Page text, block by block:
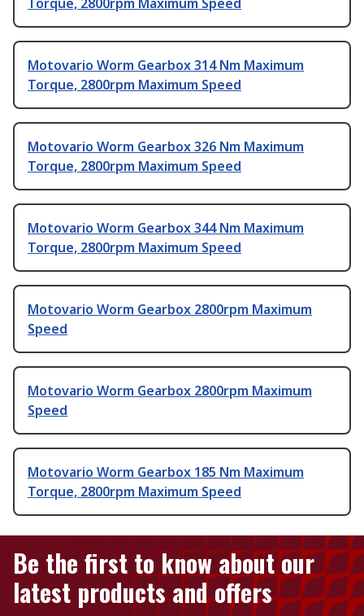
Torque, 2800rpm Maximum Speed
Motovario Worm Gearbox 314 Nm Maximum
Torque, 2800rpm Maximum Speed
Motovario Worm Gearbox 326 Nm Maximum
Torque, 2800rpm Maximum Speed
Motovario Worm Gearbox 344 Nm Maximum
Torque, 2800rpm Maximum Speed
Motovario Worm Gearbox 2800rpm Maximum
Speed
Motovario Worm Gearbox 2800rpm Maximum
Speed
Motovario Worm Gearbox 185 Nm Maximum
Torque, 2800rpm Maximum Speed
Be the first to know about our
latest products and offers